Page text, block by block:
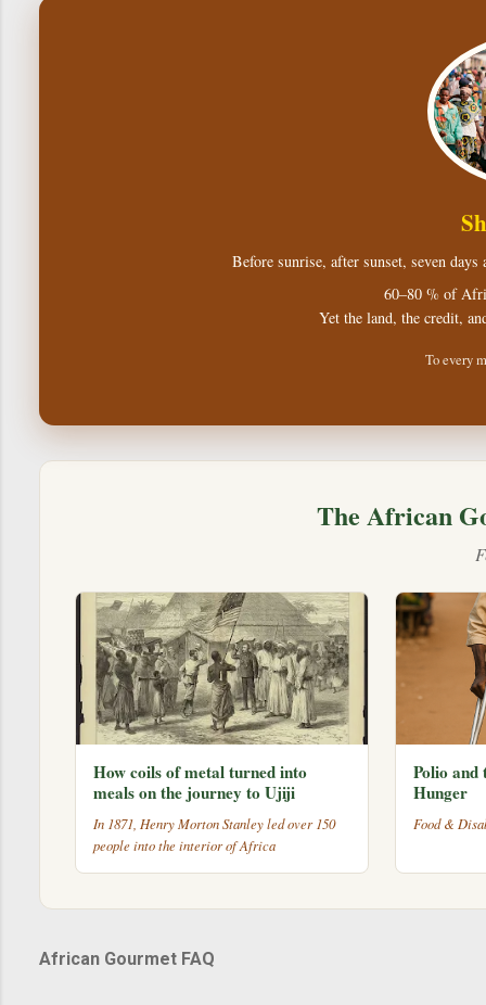
Before sunrise, after sunset, seven
60–80 % of
Yet the land, the credit,
To every
The African
How coils of metal turned into
meals on the journey to Ujiji
In 1871, Henry Morton Stanley led over 150
people into the interior of Africa
Polio
Hunger
Food &
African Gourmet FAQ